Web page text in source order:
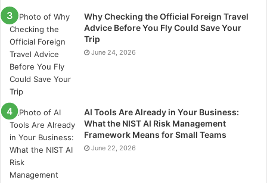
handling project, consulting with experts from
reputable sites likestoutconveyors.comcan help you
select equipment that improves material movement,
reduces manual labor, and supports a more efficient
workflow.
Conclusion
If you’re looking to purchase a conveyor system, you
should carefully consider each of its component parts
before you make a decision. If you want to get a high
return on investment, when choosing a conveyor
Why Checking the Official Foreign Travel
Advice Before You Fly Could Save Your
Trip
June 24, 2026
AI Tools Are Already in Your Business:
What the NIST AI Risk Management
Framework Means for Small Teams
June 22, 2026